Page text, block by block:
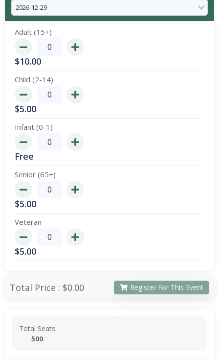
Adult (15+)
$10.00
Child (2-14)
$5.00
Infant (0-1)
Free
Senior (65+)
$5.00
Veteran
$5.00
Total Price : $0.00 Register For This Event
Total Seats
500